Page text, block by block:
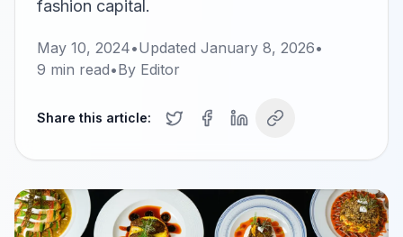
fashion capital.
May 10, 2024•Updated January 8, 2026•
9 min read•By Editor
Share this article: